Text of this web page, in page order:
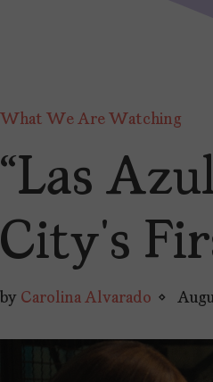
What We Are Watching
“Las
City’s
by Carolina Alvarado